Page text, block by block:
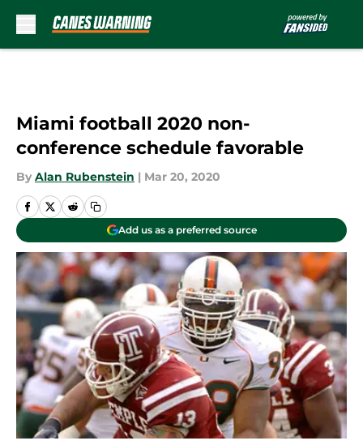
Miami football 2020 non-
conference schedule favorable
By Alan Rubenstein | Mar 20, 2020
Add us as a preferred source